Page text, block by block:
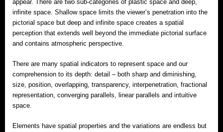
appear. There are two sub-categories of plastic space and deep,
infinite space. Shallow space limits the viewer’s penetration into the
pictorial space but deep and infinite space creates a spatial
perception that extends well beyond the immediate pictorial surface
and contains atmospheric perspective.
There are many spatial indicators to represent space and our
comprehension to its depth: detail – both sharp and diminishing,
size, position, overlapping, transparency, interpenetration, fractional
representation, converging parallels, linear parallels and intuitive
space.
Elements have spatial properties and the variations are endless but